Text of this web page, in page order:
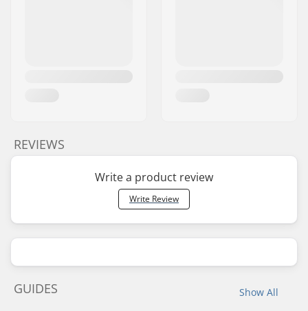
REVIEWS
Write a product review
Write Review
Show All
GUIDES